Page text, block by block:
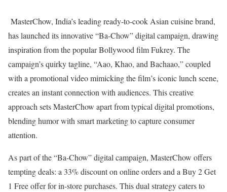
MasterChow, India’s leading ready-to-cook Asian cuisine brand,
has launched its innovative “Ba-Chow” digital campaign, drawing
inspiration from the popular Bollywood film Fukrey. The
campaign’s quirky tagline, “Aao, Khao, and Bachaao,” coupled
with a promotional video mimicking the film’s iconic lunch scene,
creates an instant connection with audiences. This creative
approach sets MasterChow apart from typical digital promotions,
blending humor with smart marketing to capture consumer
attention.
As part of the “Ba-Chow” digital campaign, MasterChow offers
tempting deals: a 33% discount on online orders and a Buy 2 Get
1 Free offer for in-store purchases. This dual strategy caters to